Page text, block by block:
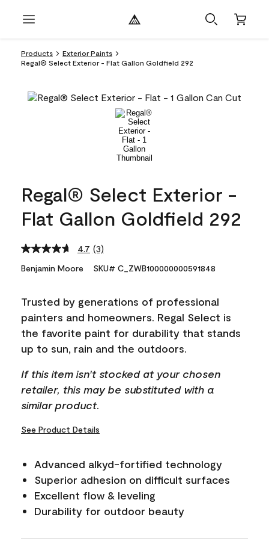
Products
Exterior Paints
Regal® Select Exterior - Flat Gallon Goldfield 292
Regal® Select Exterior -
Flat Gallon Goldfield 292
4.7 Read
Reviews.
link.
(3)
Benjamin Moore SKU# C_ZWB100000000591848
Trusted by generations of professional
painters and homeowners. Regal Select is
the favorite paint for durability that stands
up to sun, rain and the outdoors.
If this item isn't stocked at your chosen
retailer, this may be substituted with a
similar product.
See Product Details
Advanced alkyd-fortified technology
Superior adhesion on difficult surfaces
Excellent flow & leveling
Durability for outdoor beauty